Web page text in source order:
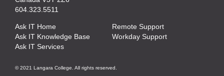
604.323.5511
Ask IT Home
Ask IT Knowledge Base
Ask IT Services
Remote Support
Workday Support
© 2021 Langara College. All rights reserved.